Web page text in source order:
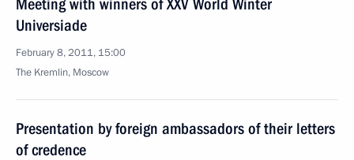
Meeting with winners of XXV World Winter
Universiade
February 8, 2011, 15:00
The Kremlin, Moscow
Presentation by foreign ambassadors of their letters
of credence